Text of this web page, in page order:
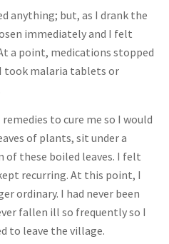
anything; but, as I drank the
immediately and I felt
a point, medications stopped
took malaria tablets or
to cure me so I would
of plants, sit under a
of these boiled leaves. I felt
recurring. At this point, I
ordinary. I had never been
fallen ill so frequently so I
to leave the village.